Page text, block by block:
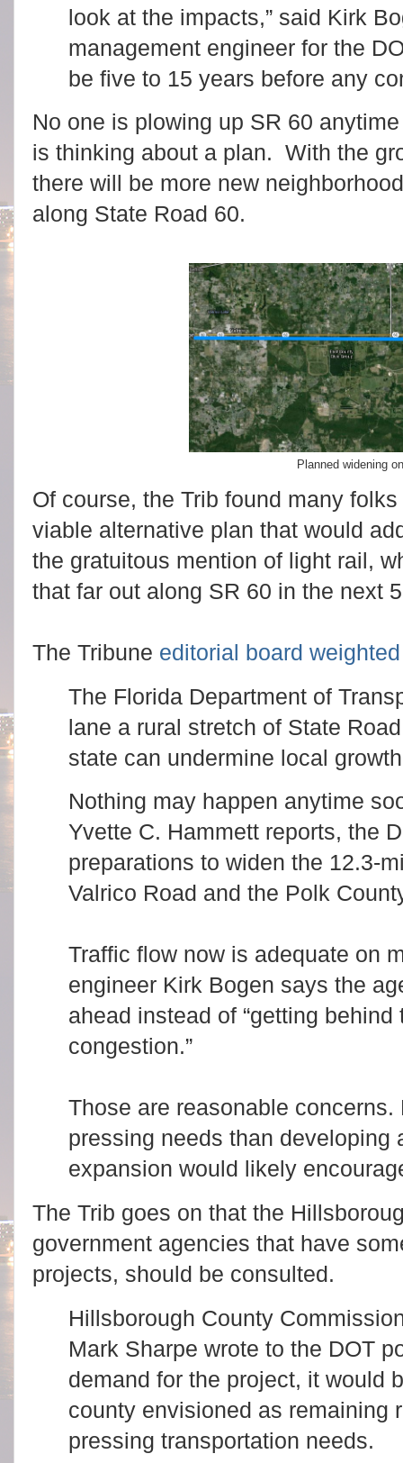
look at the impacts,” said Kirk
management engineer for the
be five to 15 years before any
No one is plowing up SR 60
is thinking about a plan. With the
there will be more new
along State Road 60.
Planned widening
Of course, the Trib found many
viable alternative plan that would
the gratuitous mention of light rail,
that far out along SR 60 in the next
The Tribune editorial board
The Florida Department of
lane a rural stretch of State
state can undermine local
Nothing may happen anytime
Yvette C. Hammett reports, the
preparations to widen the 12.3-
Valrico Road and the Polk
Traffic flow now is adequate on
engineer Kirk Bogen says the
ahead instead of “getting
congestion.”
Those are reasonable concerns.
pressing needs than developing
expansion would likely
The Trib goes on that the
government agencies that have
projects, should be consulted.
Hillsborough County
Mark Sharpe wrote to the DOT
demand for the project, it would
county envisioned as remaining
pressing transportation needs.